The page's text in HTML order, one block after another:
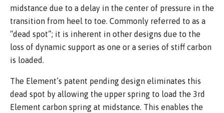
midstance due to a delay in the center of pressure in the
transition from heel to toe. Commonly referred to as a
“dead spot”; it is inherent in other designs due to the
loss of dynamic support as one or a series of stiff carbon
is loaded.
The Element’s patent pending design eliminates this
dead spot by allowing the upper spring to load the 3rd
Element carbon spring at midstance. This enables the